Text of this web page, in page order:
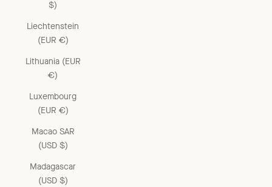
$)
Liechtenstein
(EUR €)
Lithuania (EUR
€)
Luxembourg
(EUR €)
Macao SAR
(USD $)
Madagascar
(USD $)